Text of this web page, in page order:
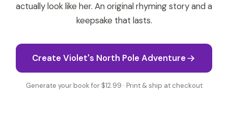
actually look like her. An original rhyming story and a
keepsake that lasts.
Create Violet's North Pole Adventure
Generate your book for $12.99 · Print & ship at checkout